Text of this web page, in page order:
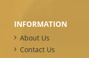
INFORMATION
About Us
Contact Us